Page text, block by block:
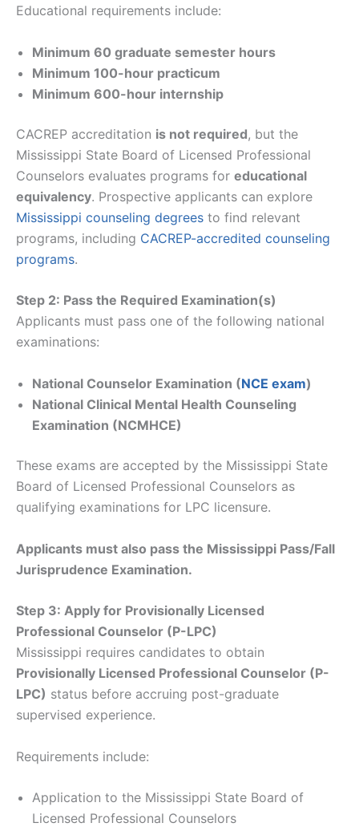
Educational requirements include:
Minimum 60 graduate semester hours
Minimum 100-hour practicum
Minimum 600-hour internship
CACREP accreditation is not required, but the
Mississippi State Board of Licensed Professional
Counselors evaluates programs for educational
equivalency. Prospective applicants can explore
Mississippi counseling degrees to find relevant
programs, including CACREP-accredited counseling
programs.
Step 2: Pass the Required Examination(s)
Applicants must pass one of the following national
examinations:
National Counselor Examination (NCE exam)
National Clinical Mental Health Counseling
Examination (NCMHCE)
These exams are accepted by the Mississippi State
Board of Licensed Professional Counselors as
qualifying examinations for LPC licensure.
Applicants must also pass the Mississippi Pass/Fall
Jurisprudence Examination.
Step 3: Apply for Provisionally Licensed
Professional Counselor (P-LPC)
Mississippi requires candidates to obtain
Provisionally Licensed Professional Counselor (P-
LPC) status before accruing post-graduate
supervised experience.
Requirements include:
Application to the Mississippi State Board of
Licensed Professional Counselors